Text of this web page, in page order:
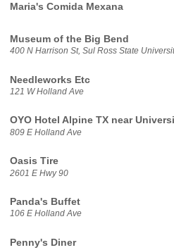
Maria's Comida Mexana
Museum of the Big Bend
400 N Harrison St, Sul Ross State
Needleworks Etc
121 W Holland Ave
OYO Hotel Alpine TX near
809 E Holland Ave
Oasis Tire
2601 E Hwy 90
Panda's Buffet
106 E Holland Ave
Penny's Diner